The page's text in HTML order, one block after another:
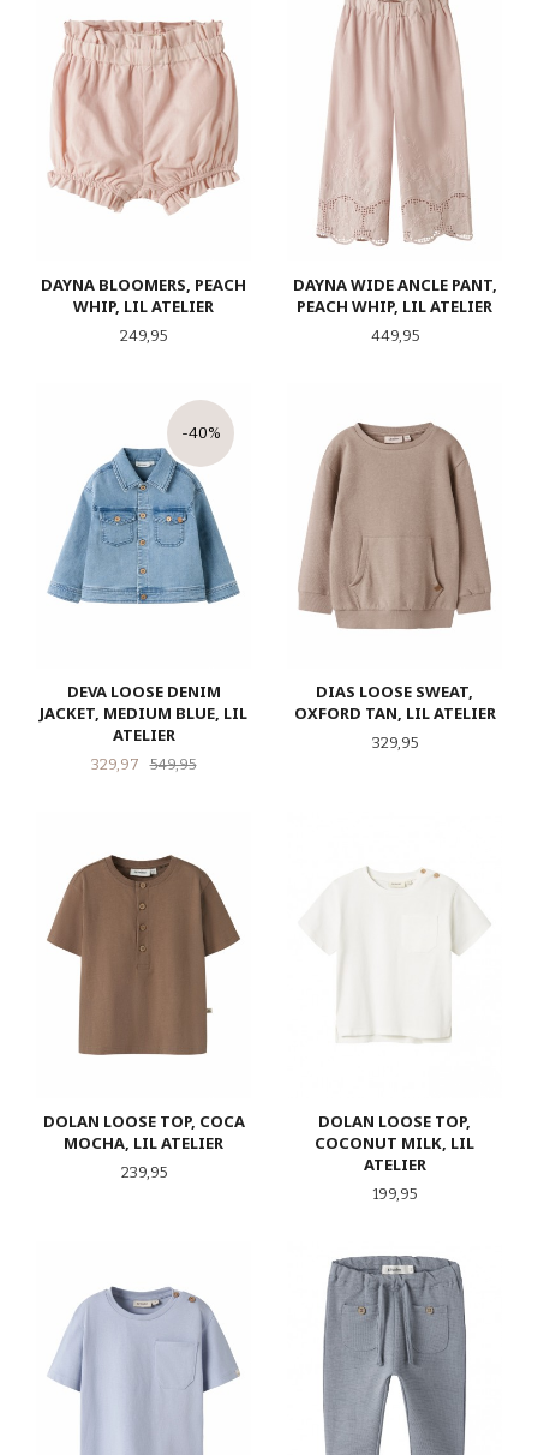
DAYNA BLOOMERS, PEACH
WHIP, LIL ATELIER
Pris
249,95
DAYNA WIDE ANCLE PANT,
PEACH WHIP, LIL ATELIER
Pris
449,95
DEVA LOOSE DENIM
JACKET, MEDIUM BLUE, LIL
ATELIER
Tilbud
329,97 549,95Rabatt
-40%
DIAS LOOSE SWEAT,
OXFORD TAN, LIL ATELIER
Pris
329,95
DOLAN LOOSE TOP, COCA
MOCHA, LIL ATELIER
Pris
239,95
DOLAN LOOSE TOP,
COCONUT MILK, LIL
ATELIER
Pris
199,95